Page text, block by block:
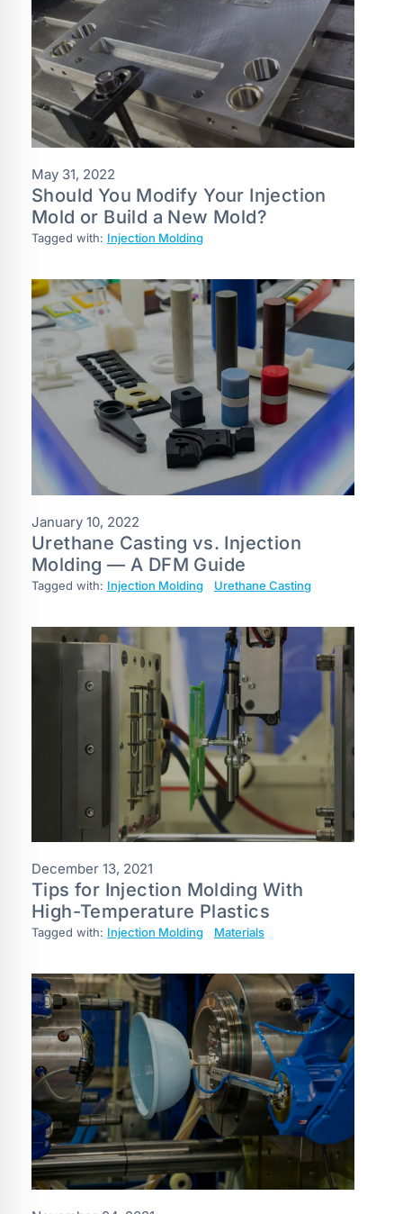
May 31, 2022
Should You Modify Your Injection
Mold or Build a New Mold?
Tagged with: Injection Molding
January 10, 2022
Urethane Casting vs. Injection
Molding — A DFM Guide
Tagged with: Injection Molding Urethane Casting
December 13, 2021
Tips for Injection Molding With
High-Temperature Plastics
Tagged with: Injection Molding Materials